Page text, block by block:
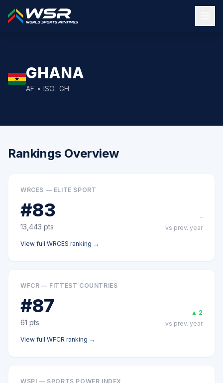
GHANA
AF • ISO: GH
Rankings Overview
WRCES — ELITE SPORT
#83
13,443 pts
–
vs prev. year
View full WRCES ranking →
WFCR — FITTEST COUNTRIES
#87
61 pts
▲ 2
vs prev. year
View full WFCR ranking →
WSPI — SPORTS POWER INDEX